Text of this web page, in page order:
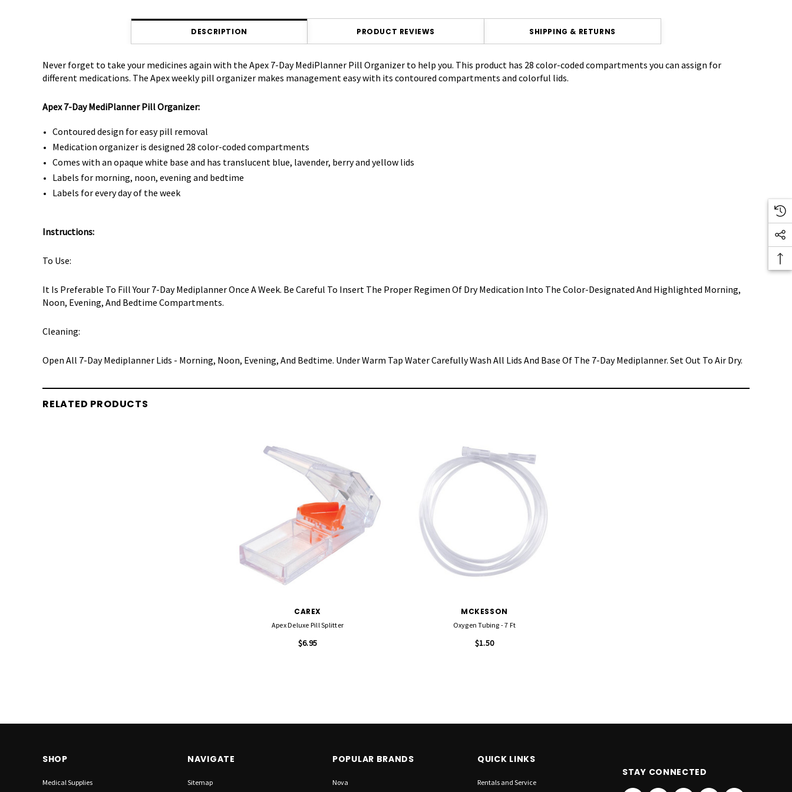
DESCRIPTION PRODUCT REVIEWS SHIPPING & RETURNS
Never forget to take your medicines again with the Apex 7-Day MediPlanner Pill Organizer to help you. This product has 28 color-coded compartments you can assign for
different medications. The Apex weekly pill organizer makes management easy with its contoured compartments and colorful lids.
Apex 7-Day MediPlanner Pill Organizer:
Contoured design for easy pill removal
Medication organizer is designed 28 color-coded compartments
Comes with an opaque white base and has translucent blue, lavender, berry and yellow lids
Labels for morning, noon, evening and bedtime
Labels for every day of the week
Instructions:
To Use:
It Is Preferable To Fill Your 7-Day Mediplanner Once A Week. Be Careful To Insert The Proper Regimen Of Dry Medication Into The Color-Designated And Highlighted Morning,
Noon, Evening, And Bedtime Compartments.
Cleaning:
Open All 7-Day Mediplanner Lids - Morning, Noon, Evening, And Bedtime. Under Warm Tap Water Carefully Wash All Lids And Base Of The 7-Day Mediplanner. Set Out To Air Dry.
RELATED PRODUCTS
CAREX
Apex Deluxe Pill Splitter
$6.95
MCKESSON
Oxygen Tubing - 7 Ft
$1.50
SHOP
Medical Supplies
NAVIGATE
Sitemap
POPULAR BRANDS
Nova
QUICK LINKS
Rentals and Service
STAY CONNECTED